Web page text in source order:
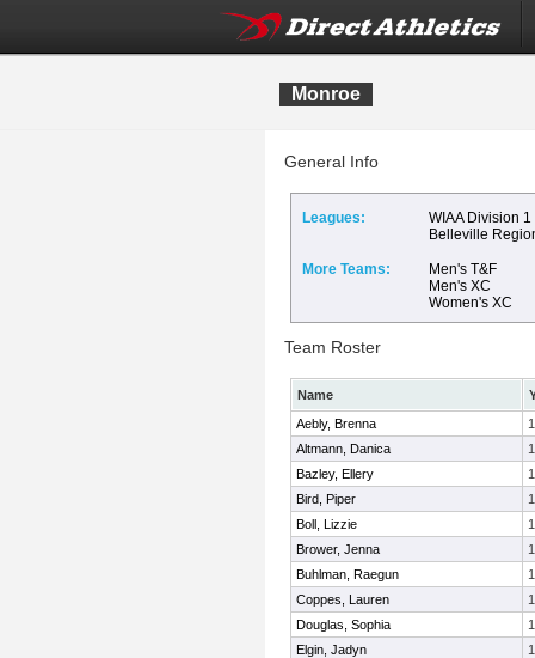
Monroe
General Info
Leagues:
WIAA Division 1
Belleville
More Teams:
Men's T&F
Men's XC
Women's XC
Team Roster
Name
Aebly, Brenna
Altmann, Danica
Bazley, Ellery
Bird, Piper
Boll, Lizzie
Brower, Jenna
Buhlman, Raegun
Coppes, Lauren
Douglas, Sophia
Elgin, Jadyn